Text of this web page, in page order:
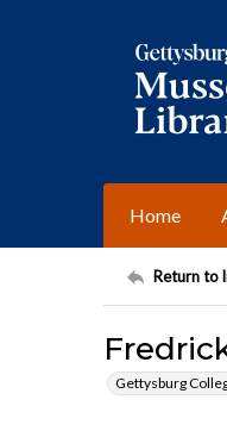
Home
Return to
Gettysburg